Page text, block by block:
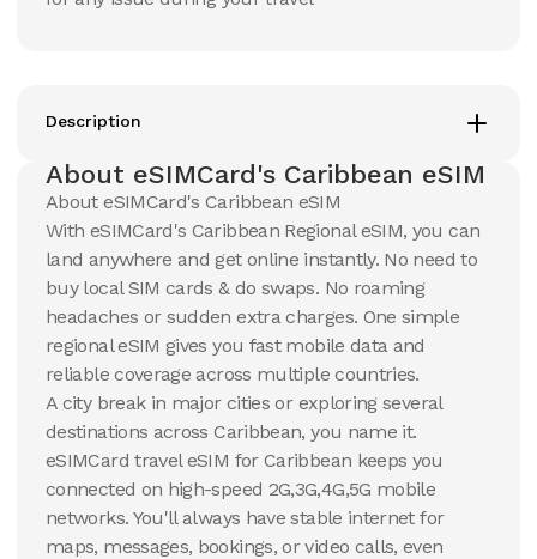
50 GB
30 Days
239.03 USD
Caribbean
View Details
50 GB
90 Days
$279.2 USD
Caribbean
View Details
Description
About eSIMCard's Caribbean eSIM
About eSIMCard's Caribbean eSIM
With eSIMCard's Caribbean Regional eSIM, you can
land anywhere and get online instantly. No need to
buy local SIM cards & do swaps. No roaming
headaches or sudden extra charges. One simple
regional eSIM gives you fast mobile data and
reliable coverage across multiple countries.
A city break in major cities or exploring several
destinations across Caribbean, you name it.
eSIMCard travel eSIM for Caribbean keeps you
connected on high-speed 2G,3G,4G,5G mobile
networks. You'll always have stable internet for
maps, messages, bookings, or video calls, even